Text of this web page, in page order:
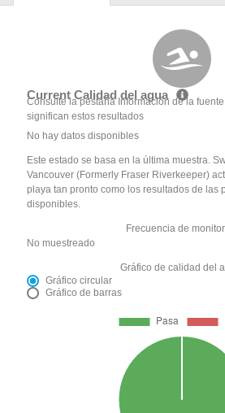
Current Calidad del agua
Consulte la pestaña Información de la
significan estos resultados
No hay datos disponibles
Este estado se basa en la última muestra.
Vancouver (Formerly Fraser Riverkeeper)
playa tan pronto como los resultados de las
disponibles.
Frecuencia de
No muestreado
Gráfico de calidad del
Gráfico circular
Gráfico de barras